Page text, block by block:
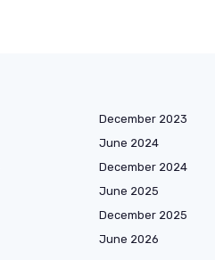
December 2023
June 2024
December 2024
June 2025
December 2025
June 2026